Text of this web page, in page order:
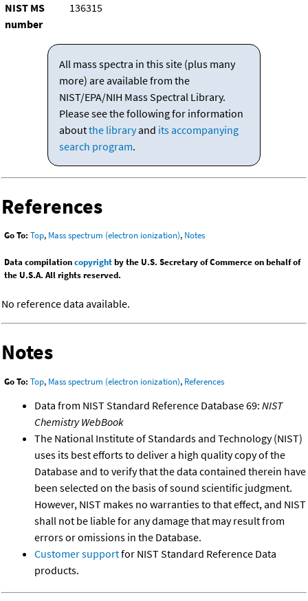
NIST MS
number
136315
All mass spectra in this site (plus many
more) are available from the
NIST/EPA/NIH Mass Spectral Library.
Please see the following for information
aboutthe libraryand its accompanying
search program.
References
Go To: Top, Mass spectrum (electron ionization), Notes
Data compilationcopyrightby the U.S. Secretary of Commerce on behalf of
the U.S.A. All rights reserved.
No reference data available.
Notes
Go To: Top, Mass spectrum (electron ionization), References
Data from NIST Standard Reference Database 69: NIST
Chemistry WebBook
The National Institute of Standards and Technology (NIST)
uses its best efforts to deliver a high quality copy of the
Database and to verify that the data contained therein have
been selected on the basis of sound scientific judgment.
However, NIST makes no warranties to that effect, and NIST
shall not be liable for any damage that may result from
errors or omissions in the Database.
Customer supportfor NIST Standard Reference Data
products.